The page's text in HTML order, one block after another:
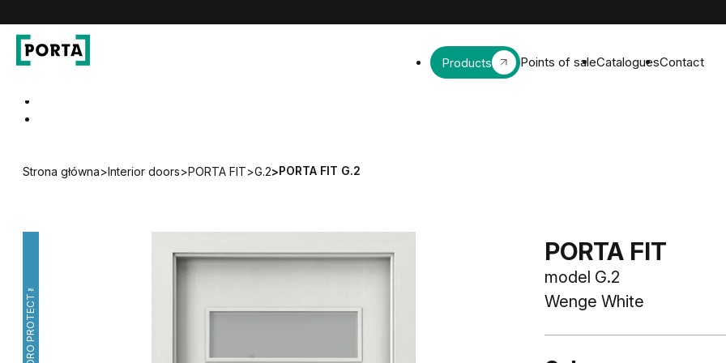
Products Points of saleCataloguesContact
Strona główna>Interior doors>PORTA FIT>G.2>PORTA FIT G.2
HYDRO PROTECT™
PORTA FIT
model G.2
Wenge White